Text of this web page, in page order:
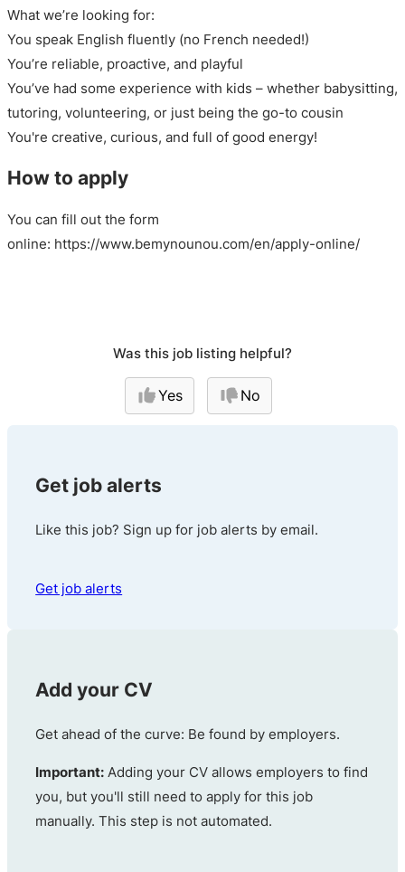
What we’re looking for:
You speak English fluently (no French needed!)
You’re reliable, proactive, and playful
You’ve had some experience with kids – whether babysitting,
tutoring, volunteering, or just being the go-to cousin
You're creative, curious, and full of good energy!
How to apply
You can fill out the form
online: https://www.bemynounou.com/en/apply-online/
Was this job listing helpful?
Yes No
Get job alerts
Like this job? Sign up for job alerts by email.
Get job alerts
Add your CV
Get ahead of the curve: Be found by employers.
Important: Adding your CV allows employers to find
you, but you'll still need to apply for this job
manually. This step is not automated.